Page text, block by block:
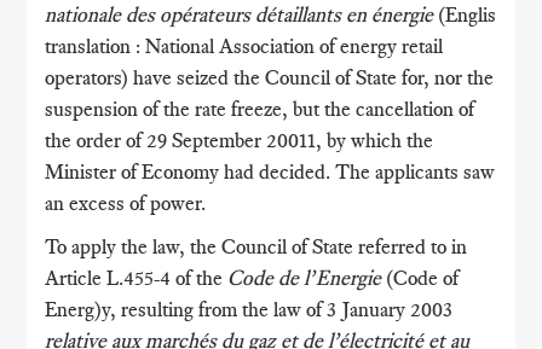
nationale des opérateurs détaillants en énergie (Englis
translation : National Association of energy retail
operators) have seized the Council of State for, nor the
suspension of the rate freeze, but the cancellation of
the order of 29 September 20011, by which the
Minister of Economy had decided. The applicants saw
an excess of power.
To apply the law, the Council of State referred to in
Article L.455-4 of the Code de l’Energie(Code of
Energ)y, resulting from the law of 3 January 2003
relative aux marchés du gaz et de l’électricité et au